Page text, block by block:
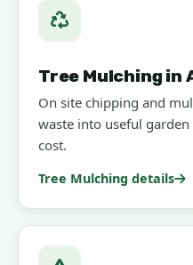
Tree Mulching in
On site chipping and
waste into useful
cost.
Tree Mulching details